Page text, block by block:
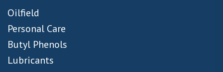
Oilfield
Personal Care
Butyl Phenols
Lubricants